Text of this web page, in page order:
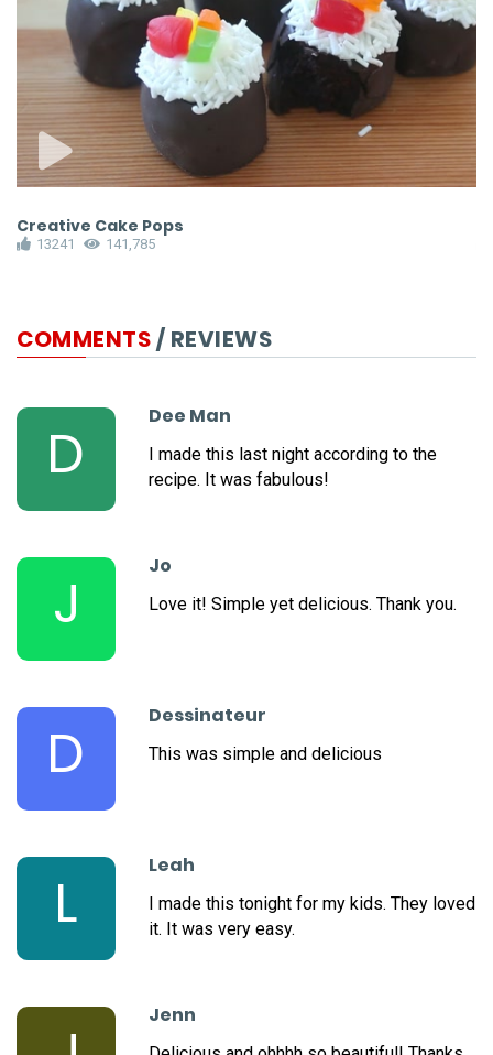
Creative Cake Pops
13241 141,785
COMMENTS/ REVIEWS
D
Dee Man
I made this last night according to the
recipe. It was fabulous!
J
Jo
Love it! Simple yet delicious. Thank you.
D
Dessinateur
This was simple and delicious
L
Leah
I made this tonight for my kids. They loved
it. It was very easy.
Jenn